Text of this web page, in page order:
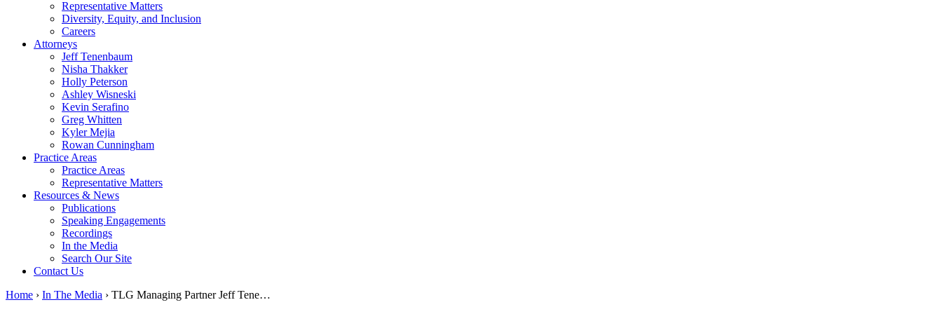
Representative Matters
Diversity, Equity, and Inclusion
Careers
Attorneys
Jeff Tenenbaum
Nisha Thakker
Holly Peterson
Ashley Wisneski
Kevin Serafino
Greg Whitten
Kyler Mejia
Rowan Cunningham
Practice Areas
Practice Areas
Representative Matters
Resources & News
Publications
Speaking Engagements
Recordings
In the Media
Search Our Site
Contact Us
Home › In The Media › TLG Managing Partner Jeff Tene…